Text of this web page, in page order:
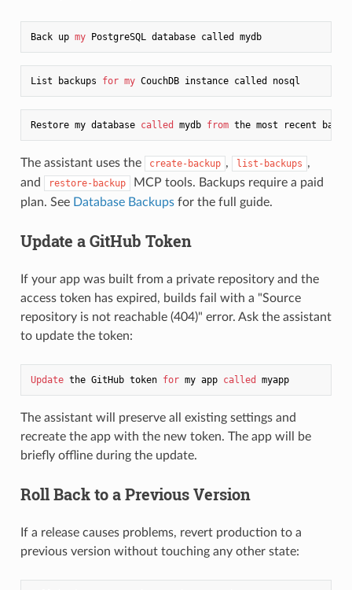
Back up my PostgreSQL database called mydb
List backups for my
Restore my database called mydb from
The assistant uses the create-backup , list-backups ,
and
restore-backup
MCP tools. Backups require a paid
plan. See Database Backupsfor the full guide.
Update a GitHub Token
If your app was built from a private repository and the
access token has expired, builds fail with a "Source
repository is not reachable (404)" error. Ask the assistant
to update the token:
Update the GitHub token for my app called myapp
The assistant will preserve all existing settings and
recreate the app with the new token. The app will be
briefly offline during the update.
Roll Back to a Previous Version
If a release causes problems, revert production to a
previous version without touching any other state: